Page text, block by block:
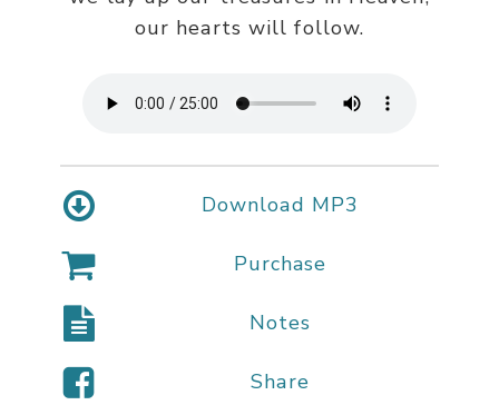
our hearts will follow.
Download MP3
Purchase
Notes
Share